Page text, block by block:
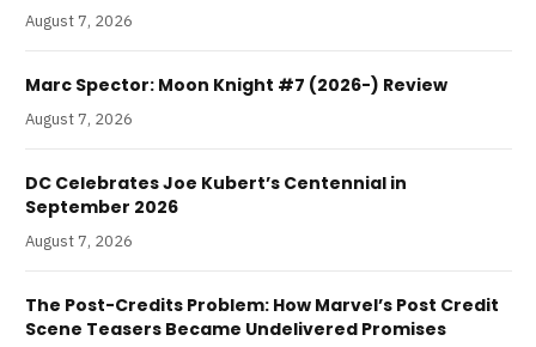
August 7, 2026
Marc Spector: Moon Knight #7 (2026-) Review
August 7, 2026
DC Celebrates Joe Kubert’s Centennial in
September 2026
August 7, 2026
The Post-Credits Problem: How Marvel’s Post Credit
Scene Teasers Became Undelivered Promises